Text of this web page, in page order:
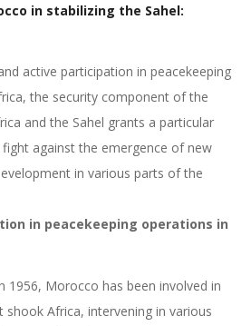
in stabilizing the Sahel:
active participation in peacekeeping
the security component of the
and the Sahel grants a particular
against the emergence of new
in various parts of the
in peacekeeping operations in
1956, Morocco has been involved in
shook Africa, intervening in various